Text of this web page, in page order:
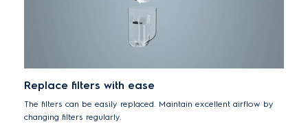
Replace filters with ease
The filters can be easily replaced. Maintain excellent airflow by
changing filters regularly.